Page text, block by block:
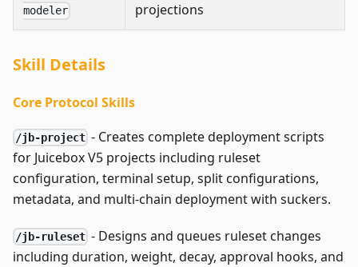
modeler
projections
Skill Details
Core Protocol Skills
/jb-project - Creates complete deployment scripts
for Juicebox V5 projects including ruleset
configuration, terminal setup, split configurations,
metadata, and multi-chain deployment with suckers.
/jb-ruleset - Designs and queues ruleset changes
including duration, weight, decay, approval hooks, and